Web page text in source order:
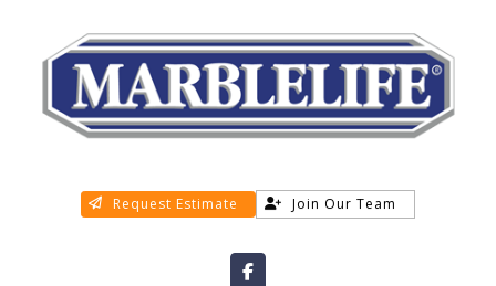
Request Estimate Join Our Team